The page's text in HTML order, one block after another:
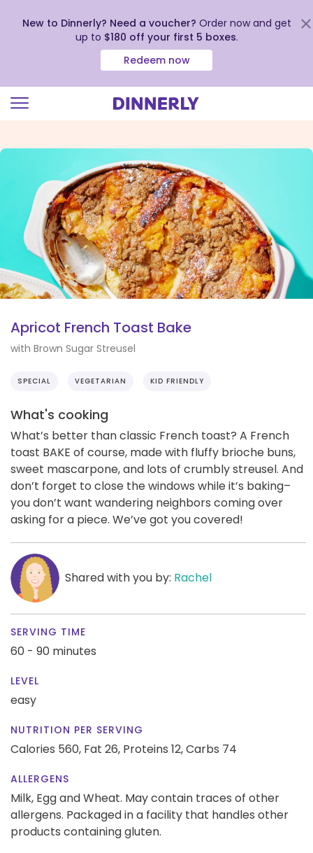
view
Accessibility
Statement
New to Dinnerly? Need a voucher? Order now and get
up to $180 off your first 5 boxes.
Redeem now
Apricot French Toast Bake
with Brown Sugar Streusel
SPECIAL VEGETARIAN KID FRIENDLY
What's cooking
What’s better than classic French toast? A French
toast BAKE of course, made with fluffy brioche buns,
sweet mascarpone, and lots of crumbly streusel. And
don’t forget to close the windows while it’s baking–
you don’t want wandering neighbors coming over
asking for a piece. We’ve got you covered!
Shared with you by: Rachel
SERVING TIME
60 - 90 minutes
LEVEL
easy
NUTRITION PER SERVING
Calories 560, Fat 26, Proteins 12,Carbs 74
ALLERGENS
Milk, Egg and Wheat. May contain traces of other
allergens. Packaged in a facility that handles other
products containing gluten.